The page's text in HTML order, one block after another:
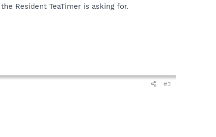
Resident TeaTimer is asking for.
#3